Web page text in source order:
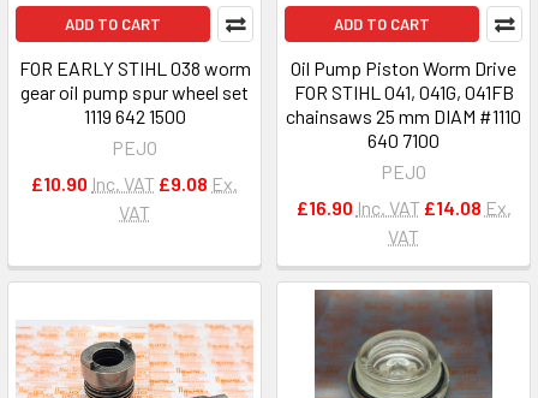
ADD TO CART
FOR EARLY STIHL 038 worm
gear oil pump spur wheel set
1119 642 1500
PEJO
£10.90 Inc. VAT £9.08 Ex.
VAT
ADD TO CART
Oil Pump Piston Worm Drive
FOR STIHL 041, 041G, 041FB
chainsaws 25 mm DIAM #1110
640 7100
PEJO
£16.90 Inc. VAT £14.08 Ex.
VAT